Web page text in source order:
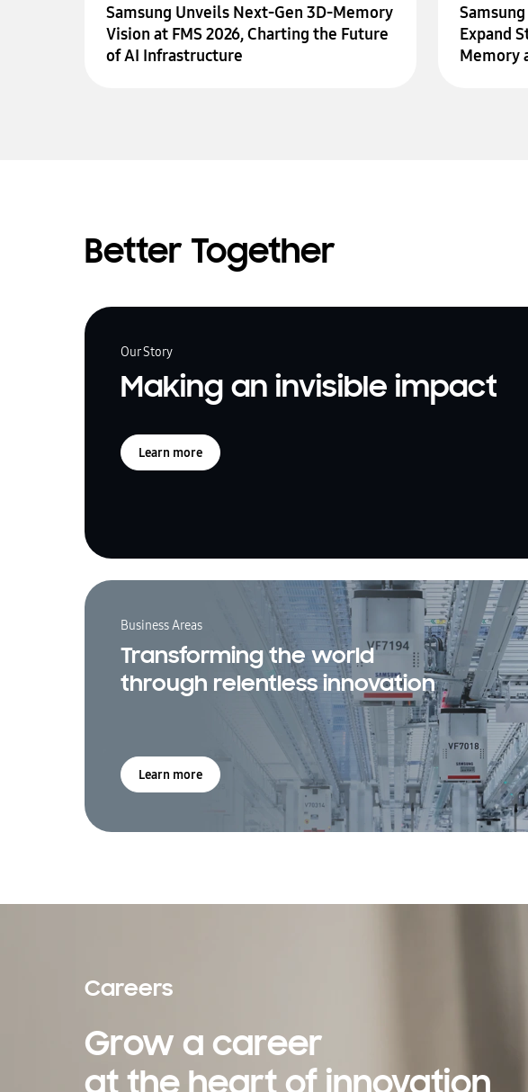
Samsung Unveils Next-Gen 3D-Memory
Vision at FMS 2026, Charting the Future
of AI Infrastructure
Expand
Memory
Better Together
Our Story
Making an invisible impact
Learn more
Business Areas
Transforming the world
through relentless innovation
Learn more
Careers
Grow a career